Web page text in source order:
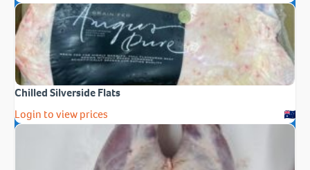
Chilled Silverside Flats
Login to view prices